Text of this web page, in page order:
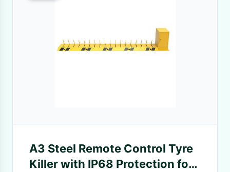
A3 Steel Remote Control Tyre
Killer with IP68 Protection for